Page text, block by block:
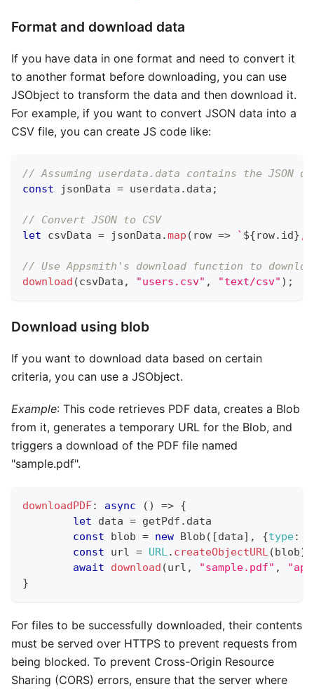
Format and download data
If you have data in one format and need to convert it
to another format before downloading, you can use
JSObject to transform the data and then download it.
For example, if you want to convert JSON data into a
CSV file, you can create JS code like:
// Assuming userdata.data contains the JSON
const jsonData = userdata . data ;
// Convert JSON to CSV
let csvData = jsonData .map ( row => ` ${row. id} ,
// Use Appsmith's download function to
download (csvData , "users.csv" , "text/csv" ) ;
Download using blob
If you want to download data based on certain
criteria, you can use a JSObject.
Example: This code retrieves PDF data, creates a Blob
from it, generates a temporary URL for the Blob, and
triggers a download of the PDF file named
"sample.pdf".
downloadPDF: async ( ) => {
let data = getPdf . data
const blob = new Blob ( [data] , {type:
const url = URL. createObjectURL(blob)
await
download (url , "sample.pdf" ,
}
For files to be successfully downloaded, their contents
must be served over HTTPS to prevent requests from
being blocked. To prevent Cross-Origin Resource
Sharing (CORS) errors, ensure that the server where